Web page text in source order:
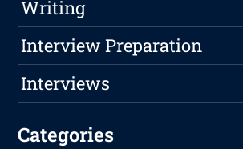
Writing
Interview Preparation
Interviews
Categories